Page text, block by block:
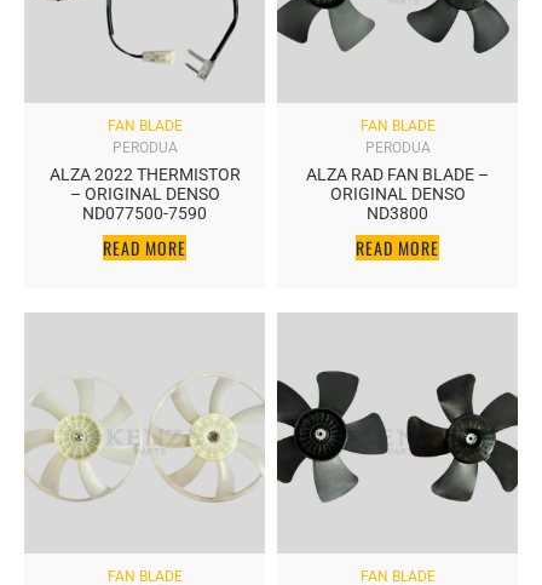
FAN BLADE
ALZA 2022 THERMISTOR
– ORIGINAL DENSO
ND077500-7590
READ MORE
PERODUA
FAN BLADE
ALZA RAD FAN BLADE –
ORIGINAL DENSO
ND3800
READ MORE
PERODUA
FAN BLADE FAN BLADE